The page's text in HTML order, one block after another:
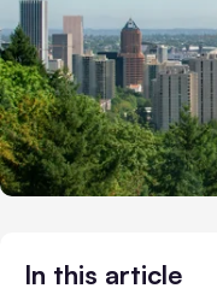
In this article